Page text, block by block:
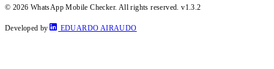
© 2026 WhatsApp Mobile Checker. All rights reserved.v1.3.2
Developed by EDUARDO AIRAUDO